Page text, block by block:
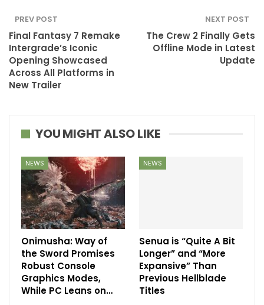
PREV POST
Final Fantasy 7 Remake
Intergrade’s Iconic
Opening Showcased
Across All Platforms in
New Trailer
NEXT POST
The Crew 2 Finally Gets
Offline Mode in Latest
Update
YOU MIGHT ALSO LIKE
NEWS
Onimusha: Way of
the Sword Promises
Robust Console
Graphics Modes,
While PC Leans on…
NEWS
Senua is “Quite A Bit
Longer” and “More
Expansive” Than
Previous Hellblade
Titles